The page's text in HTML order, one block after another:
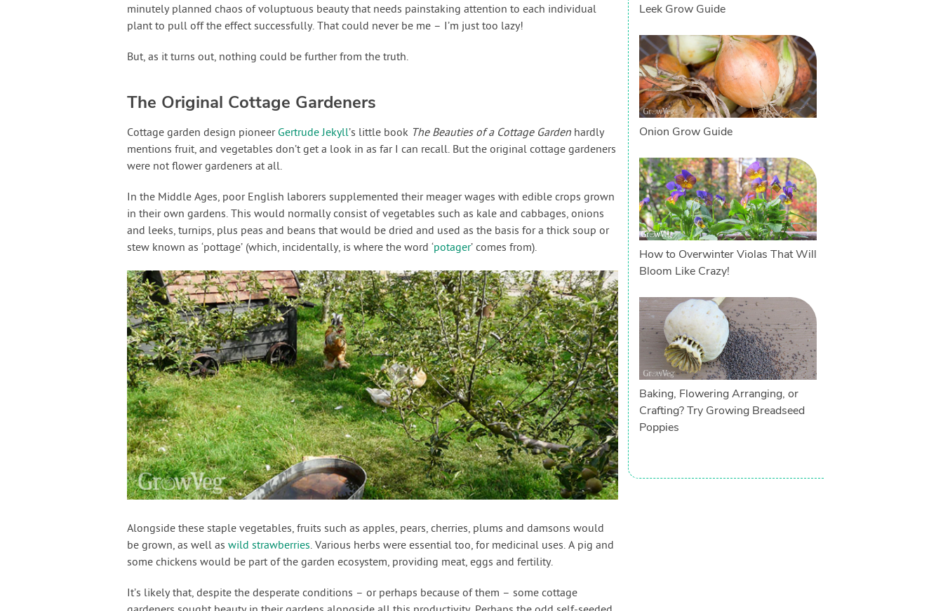
minutely planned chaos of voluptuous beauty that needs painstaking attention to each individual
plant to pull off the effect successfully. That could never be me – I’m just too lazy!
But, as it turns out, nothing could be further from the truth.
The Original Cottage Gardeners
Cottage garden design pioneer Gertrude Jekyll’s little book The Beauties of a Cottage Gardenhardly
mentions fruit, and vegetables don’t get a look in as far I can recall. But the original cottage gardeners
were not flower gardeners at all.
In the Middle Ages, poor English laborers supplemented their meager wages with edible crops grown
in their own gardens. This would normally consist of vegetables such as kale and cabbages, onions
and leeks, turnips, plus peas and beans that would be dried and used as the basis for a thick soup or
stew known as ‘pottage’ (which, incidentally, is where the word ‘potager’ comes from).
Alongside these staple vegetables, fruits such as apples, pears, cherries, plums and damsons would
be grown, as well as wild strawberries. Various herbs were essential too, for medicinal uses. A pig and
some chickens would be part of the garden ecosystem, providing meat, eggs and fertility.
It’s likely that, despite the desperate conditions – or perhaps because of them – some cottage
Leek Grow Guide
Onion Grow Guide
How to Overwinter Violas That Will
Bloom Like Crazy!
Baking, Flowering Arranging, or
Crafting? Try Growing Breadseed
Poppies